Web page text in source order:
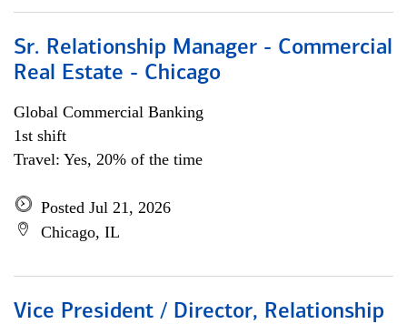
Sr. Relationship Manager - Commercial
Real Estate - Chicago
Global Commercial Banking
1st shift
Travel: Yes, 20% of the time
Posted Jul 21, 2026
Chicago, IL
Vice President / Director, Relationship